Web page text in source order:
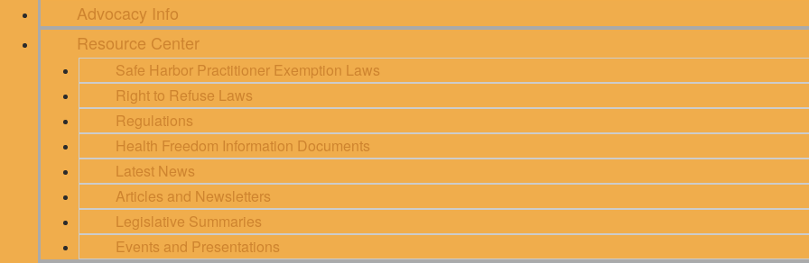
Advocacy Info
Resource Center
Safe Harbor Practitioner Exemption Laws
Right to Refuse Laws
Regulations
Health Freedom Information Documents
Latest News
Articles and Newsletters
Legislative Summaries
Events and Presentations